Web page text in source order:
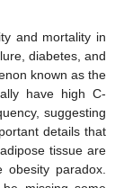
and mortality in
diabetes, and
known as the
have high C-
suggesting
details that
tissue are
paradox.